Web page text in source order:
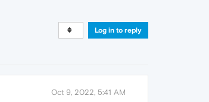
Log in to reply
Oct 9, 2022, 5:41 AM